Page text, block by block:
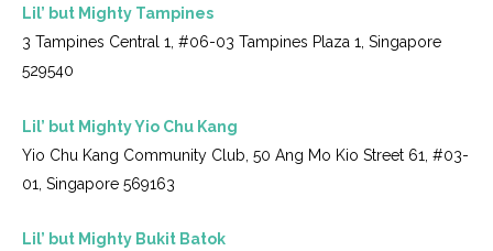
Lil’ but Mighty Tampines
3 Tampines Central 1, #06-03 Tampines Plaza 1, Singapore
529540
Lil’ but Mighty Yio Chu Kang
Yio Chu Kang Community Club, 50 Ang Mo Kio Street 61, #03-
01, Singapore 569163
Lil’ but Mighty Bukit Batok